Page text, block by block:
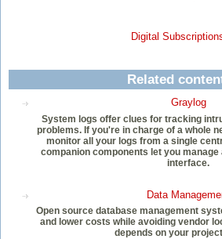
Digital
Related
Graylog
System logs offer clues for tracking
problems. If you're in charge of a whole
monitor all your logs from a single
companion components let you
interface.
Data
Open source database management
and lower costs while avoiding vendor
depends on your